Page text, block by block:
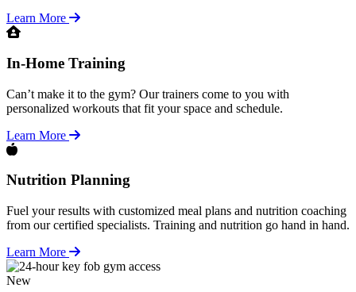
Learn More
In-Home Training
Can’t make it to the gym? Our trainers come to you with
personalized workouts that fit your space and schedule.
Learn More
Nutrition Planning
Fuel your results with customized meal plans and nutrition coaching
from our certified specialists. Training and nutrition go hand in hand.
Learn More
New